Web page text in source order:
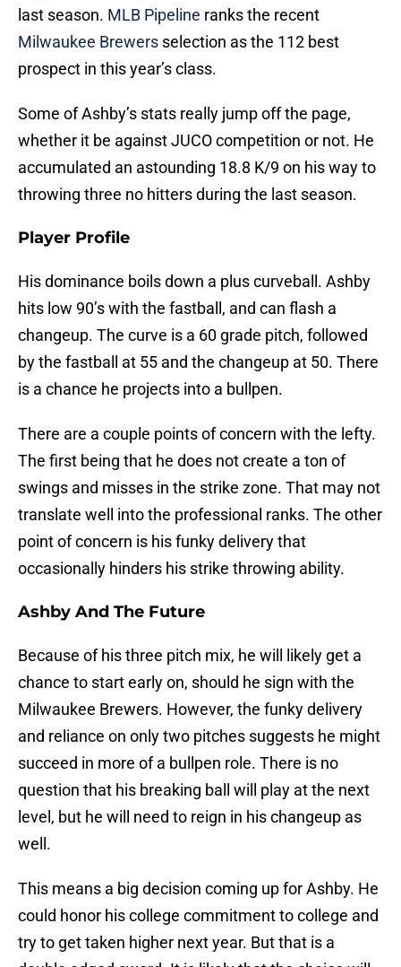
last season. MLB Pipeline ranks the recent
Milwaukee Brewers selection as the 112 best
prospect in this year’s class.
Some of Ashby’s stats really jump off the page,
whether it be against JUCO competition or not. He
accumulated an astounding 18.8 K/9 on his way to
throwing three no hitters during the last season.
Player Profile
His dominance boils down a plus curveball. Ashby
hits low 90’s with the fastball, and can flash a
changeup. The curve is a 60 grade pitch, followed
by the fastball at 55 and the changeup at 50. There
is a chance he projects into a bullpen.
There are a couple points of concern with the lefty.
The first being that he does not create a ton of
swings and misses in the strike zone. That may not
translate well into the professional ranks. The other
point of concern is his funky delivery that
occasionally hinders his strike throwing ability.
Ashby And The Future
Because of his three pitch mix, he will likely get a
chance to start early on, should he sign with the
Milwaukee Brewers. However, the funky delivery
and reliance on only two pitches suggests he might
succeed in more of a bullpen role. There is no
question that his breaking ball will play at the next
level, but he will need to reign in his changeup as
well.
This means a big decision coming up for Ashby. He
could honor his college commitment to college and
try to get taken higher next year. But that is a